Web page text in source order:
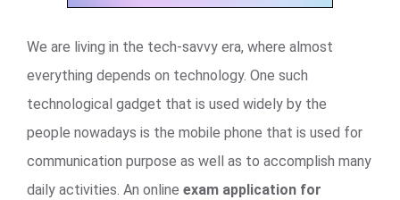
We are living in the tech-savvy era, where almost
everything depends on technology. One such
technological gadget that is used widely by the
people nowadays is the mobile phone that is used for
communication purpose as well as to accomplish many
daily activities. An online exam application for